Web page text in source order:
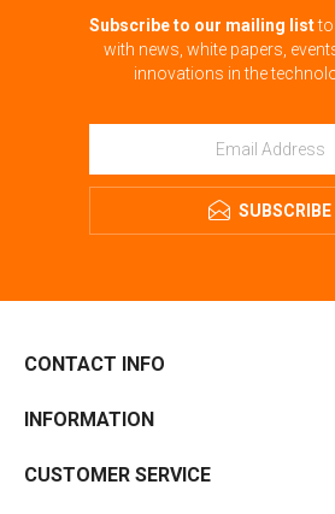
Subscribe to our mailing listto
with news, white papers,
innovations in the
SUBSCRIBE
CONTACT INFO
INFORMATION
CUSTOMER SERVICE